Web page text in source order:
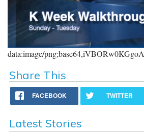
data:image/
Share This
FACEBOOK TWITTER
Latest Stories